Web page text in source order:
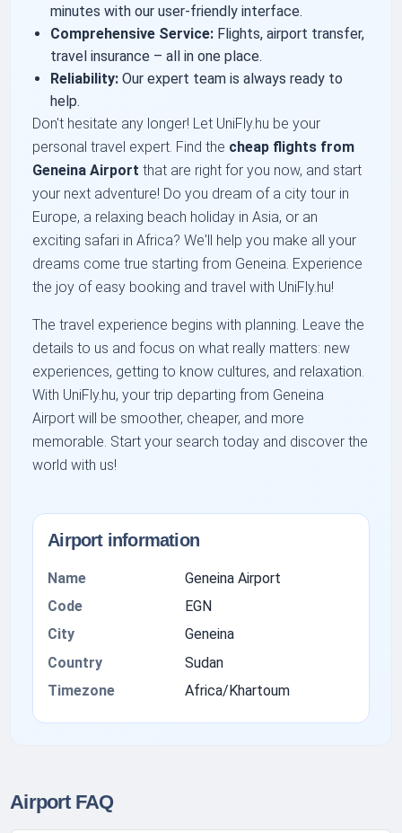
minutes with our user-friendly interface.
Comprehensive Service: Flights, airport transfer,
travel insurance – all in one place.
Reliability: Our expert team is always ready to
help.
Don't hesitate any longer! Let UniFly.hu be your
personal travel expert. Find the cheap flights from
Geneina Airport that are right for you now, and start
your next adventure! Do you dream of a city tour in
Europe, a relaxing beach holiday in Asia, or an
exciting safari in Africa? We'll help you make all your
dreams come true starting from Geneina. Experience
the joy of easy booking and travel with UniFly.hu!
The travel experience begins with planning. Leave the
details to us and focus on what really matters: new
experiences, getting to know cultures, and relaxation.
With UniFly.hu, your trip departing from Geneina
Airport will be smoother, cheaper, and more
memorable. Start your search today and discover the
world with us!
Airport information
Name
Geneina Airport
Code
EGN
City
Geneina
Country
Sudan
Timezone
Africa/Khartoum
Airport FAQ